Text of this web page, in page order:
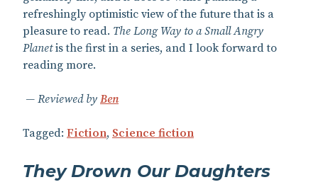
refreshingly optimistic view of the future that is a
pleasure to read. The Long Way to a Small Angry
Planetis the first in a series, and I look forward to
reading more.
Reviewed by Ben
Tagged: Fiction, Science fiction
They Drown Our Daughters